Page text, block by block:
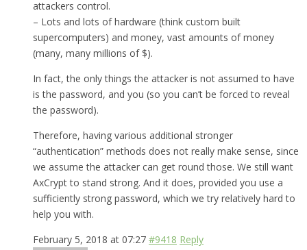
attackers control.
– Lots and lots of hardware (think custom built
supercomputers) and money, vast amounts of money
(many, many millions of $).
In fact, the only things the attacker is not assumed to have
is the password, and you (so you can’t be forced to reveal
the password).
Therefore, having various additional stronger
“authentication” methods does not really make sense, since
we assume the attacker can get round those. We still want
AxCrypt to stand strong. And it does, provided you use a
sufficiently strong password, which we try relatively hard to
help you with.
February 5, 2018 at 07:27 #9418 Reply